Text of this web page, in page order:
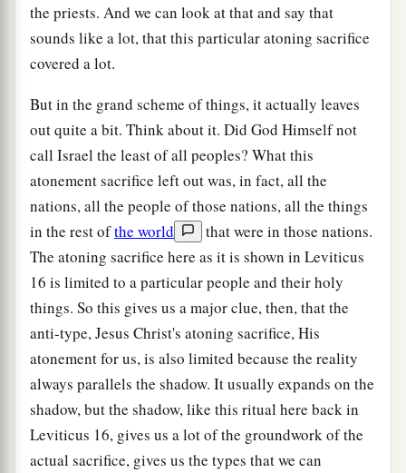
the priests. And we can look at that and say that
sounds like a lot, that this particular atoning sacrifice
covered a lot.
But in the grand scheme of things, it actually leaves
out quite a bit. Think about it. Did God Himself not
call Israel the least of all peoples? What this
atonement sacrifice left out was, in fact, all the
nations, all the people of those nations, all the things
in the rest ofthe world
that were in those nations.
The atoning sacrifice here as it is shown in Leviticus
16 is limited to a particular people and their holy
things. So this gives us a major clue, then, that the
anti-type, Jesus Christ's atoning sacrifice, His
atonement for us, is also limited because the reality
always parallels the shadow. It usually expands on the
shadow, but the shadow, like this ritual here back in
Leviticus 16, gives us a lot of the groundwork of the
actual sacrifice, gives us the types that we can